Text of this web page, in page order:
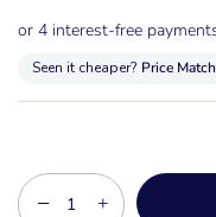
Seen it cheaper? Price Match
− +